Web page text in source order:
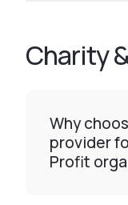
Charity
Why
provider
Profit